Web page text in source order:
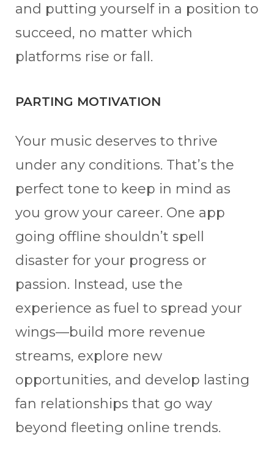
and putting yourself in a position to
succeed, no matter which
platforms rise or fall.
PARTING MOTIVATION
Your music deserves to thrive
under any conditions. That’s the
perfect tone to keep in mind as
you grow your career. One app
going offline shouldn’t spell
disaster for your progress or
passion. Instead, use the
experience as fuel to spread your
wings—build more revenue
streams, explore new
opportunities, and develop lasting
fan relationships that go way
beyond fleeting online trends.